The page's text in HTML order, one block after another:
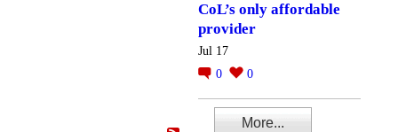
CoL’s only affordable
provider
Jul 17
0
0
More...